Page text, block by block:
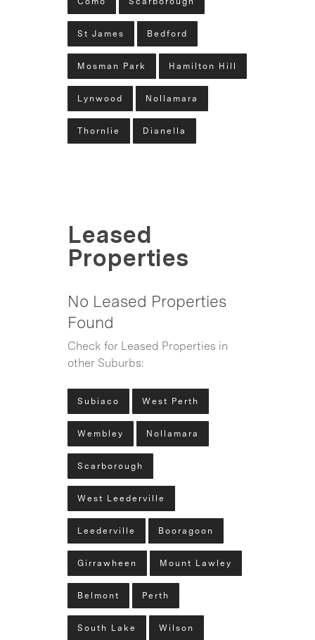
St James Bedford
Mosman Park Hamilton Hill
Lynwood Nollamara
Thornlie Dianella
Leased
Properties
No Leased Properties
Found
Check for Leased Properties in
other Suburbs:
Subiaco West Perth
Wembley Nollamara
Scarborough
West Leederville
Leederville Booragoon
Girrawheen Mount Lawley
Belmont Perth
South Lake Wilson